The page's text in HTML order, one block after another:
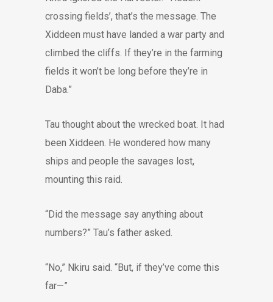
crossing fields’, that’s the message. The
Xiddeen must have landed a war party and
climbed the cliffs. If they’re in the farming
fields it won’t be long before they’re in
Daba.”
Tau thought about the wrecked boat. It had
been Xiddeen. He wondered how many
ships and people the savages lost,
mounting this raid.
“Did the message say anything about
numbers?” Tau’s father asked.
“No,” Nkiru said. “But, if they’ve come this
far—”